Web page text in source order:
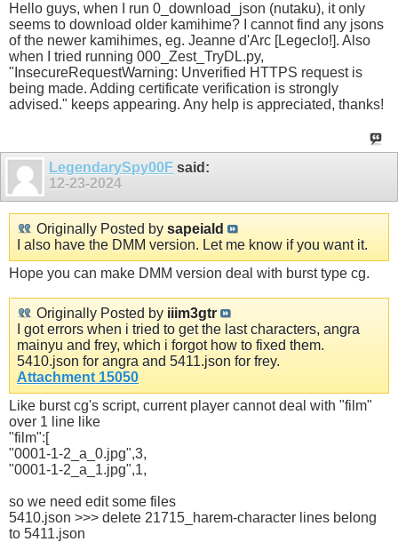
Hello guys, when I run 0_download_json (nutaku), it only
seems to download older kamihime? I cannot find any jsons
of the newer kamihimes, eg. Jeanne d'Arc [Legeclo!]. Also
when I tried running 000_Zest_TryDL.py,
"InsecureRequestWarning: Unverified HTTPS request is
being made. Adding certificate verification is strongly
advised." keeps appearing. Any help is appreciated, thanks!
LegendarySpy00F said:
12-23-2024
Originally Posted by sapeiald
I also have the DMM version. Let me know if you want it.
Hope you can make DMM version deal with burst type cg.
Originally Posted by iiim3gtr
I got errors when i tried to get the last characters, angra
mainyu and frey, which i forgot how to fixed them.
5410.json for angra and 5411.json for frey.
Attachment 15050
Like burst cg's script, current player cannot deal with "film"
over 1 line like
"film":[
"0001-1-2_a_0.jpg",3,
"0001-1-2_a_1.jpg",1,
so we need edit some files
5410.json >>> delete 21715_harem-character lines belong
to 5411.json